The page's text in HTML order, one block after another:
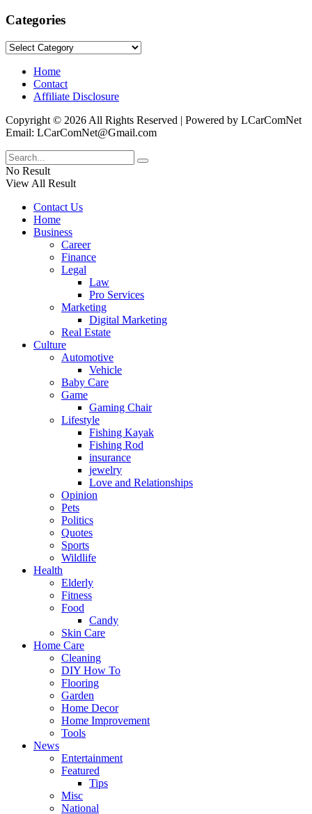
Categories
Categories
Home
Contact
Affiliate Disclosure
Copyright © 2026 All Rights Reserved | Powered by LCarComNet
Email: LCarComNet@Gmail.com
No Result
View All Result
Contact Us
Home
Business
Career
Finance
Legal
Law
Pro Services
Marketing
Digital Marketing
Real Estate
Culture
Automotive
Vehicle
Baby Care
Game
Gaming Chair
Lifestyle
Fishing Kayak
Fishing Rod
insurance
jewelry
Love and Relationships
Opinion
Pets
Politics
Quotes
Sports
Wildlife
Health
Elderly
Fitness
Food
Candy
Skin Care
Home Care
Cleaning
DIY How To
Flooring
Garden
Home Decor
Home Improvement
Tools
News
Entertainment
Featured
Tips
Misc
National